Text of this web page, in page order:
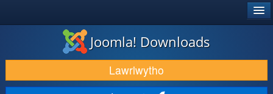
LAWRLWYTHO AC YMESTYN
DARGANFOD A DYSGU
Joomla! Downloads
Lawrlwytho